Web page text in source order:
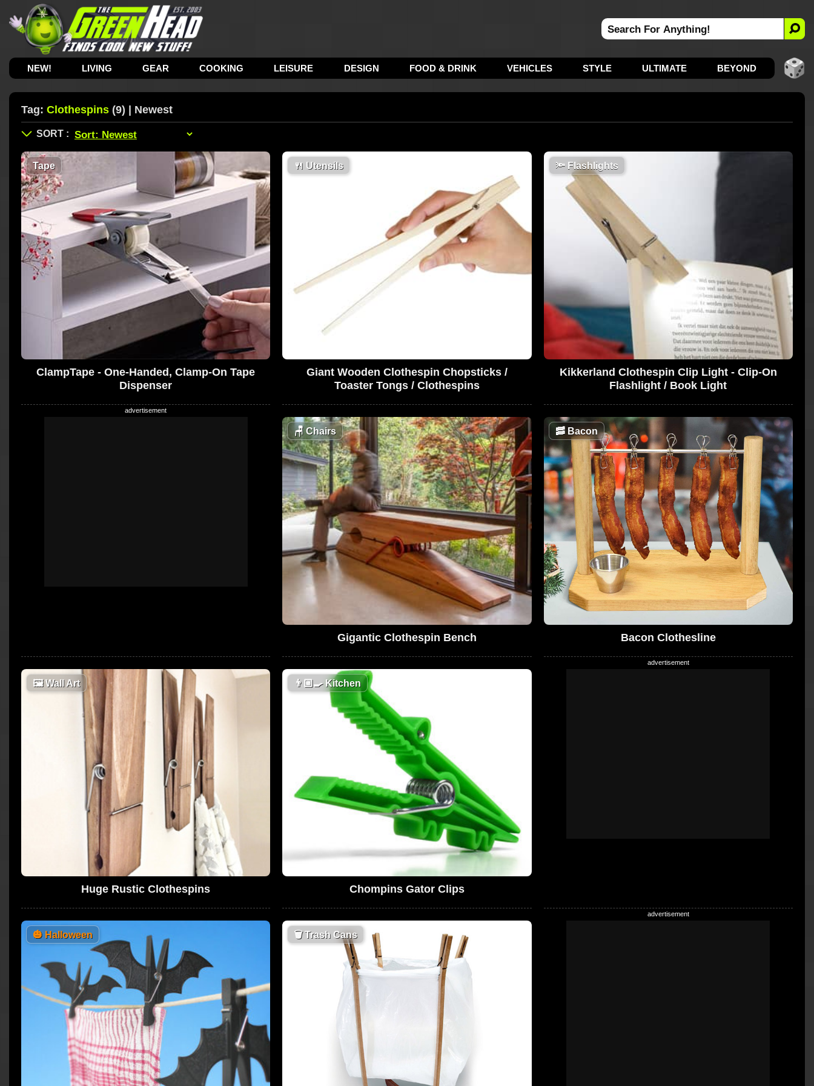
NEW! LIVING GEAR COOKING LEISURE DESIGN FOOD & DRINK VEHICLES STYLE ULTIMATE BEYOND
Tag: Clothespins (9) | Newest
Tape
ClampTape - One-Handed, Clamp-On Tape
Dispenser
🍴 Utensils
Giant Wooden Clothespin Chopsticks /
Toaster Tongs / Clothespins
🔦Flashlights
Kikkerland Clothespin Clip Light - Clip-On
Flashlight / Book Light
🪑 Chairs
Gigantic Clothespin Bench
🥓Bacon
Bacon Clothesline
🖼Wall Art
Huge Rustic Clothespins
👨🏼‍🍳Kitchen
Chompins Gator Clips
🎃 Halloween 🗑Trash Cans